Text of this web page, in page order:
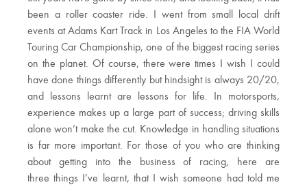
been a roller coaster ride. I went from small local drift
events at Adams Kart Track in Los Angeles to the FIA World
Touring Car Championship, one of the biggest racing series
on the planet. Of course, there were times I wish I could
have done things differently but hindsight is always 20/20,
and lessons learnt are lessons for life. In motorsports,
experience makes up a large part of success; driving skills
alone won’t make the cut. Knowledge in handling situations
is far more important. For those of you who are thinking
about getting into the business of racing, here are
three things I’ve learnt, that I wish someone had told me